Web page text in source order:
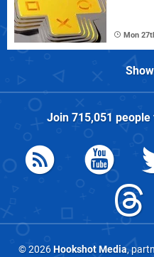
Mon
Join 715,051
© 2026Hookshot Media,